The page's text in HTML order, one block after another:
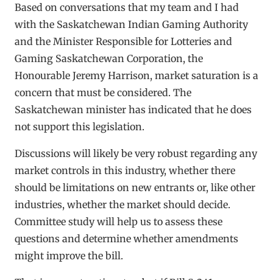
Based on conversations that my team and I had
with the Saskatchewan Indian Gaming Authority
and the Minister Responsible for Lotteries and
Gaming Saskatchewan Corporation, the
Honourable Jeremy Harrison, market saturation is a
concern that must be considered. The
Saskatchewan minister has indicated that he does
not support this legislation.
Discussions will likely be very robust regarding any
market controls in this industry, whether there
should be limitations on new entrants or, like other
industries, whether the market should decide.
Committee study will help us to assess these
questions and determine whether amendments
might improve the bill.